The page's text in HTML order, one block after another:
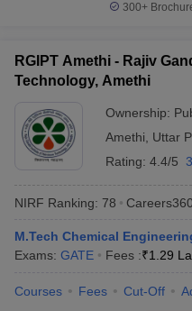
300+
RGIPT Amethi - Rajiv
Technology, Amethi
Ownership:
Amethi
Uttar
Rating: 4.4/5
NIRF Ranking: 78 Careers360
M.Tech Chemical
Exams: GATE Fees :₹1.29
Courses Fees Cut-Off